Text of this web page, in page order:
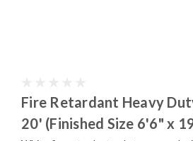
Fire Retardant Heavy
20' (Finished Size 6'6" x